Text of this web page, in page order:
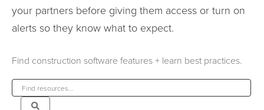
your partners before giving them access or turn on
alerts so they know what to expect.
Find construction software features + learn best practices.